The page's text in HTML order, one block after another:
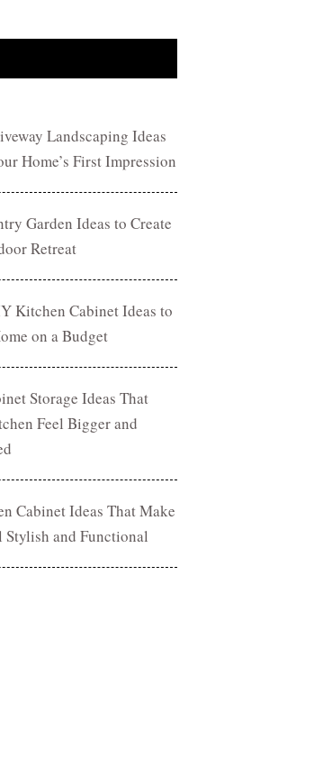
Landscaping Ideas
Home’s First Impression
Garden Ideas to Create
Retreat
Kitchen Cabinet Ideas to
on a Budget
Storage Ideas That
Feel Bigger and
Cabinet Ideas That Make
Stylish and Functional